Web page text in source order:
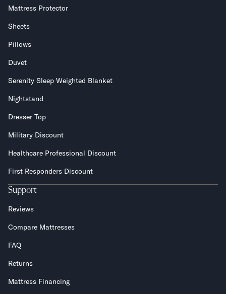
Mattress Protector
Sheets
Pillows
Duvet
Serenity Sleep Weighted Blanket
Nightstand
Dresser Top
Military Discount
Healthcare Professional Discount
First Responders Discount
Support
Reviews
Compare Mattresses
FAQ
Returns
Mattress Financing